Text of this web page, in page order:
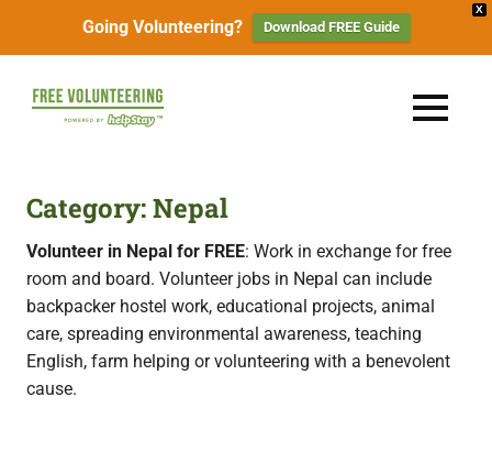
X
Going Volunteering? Download FREE Guide
&
Gapyear
Opportunities
2026
for
100+
Volunteering
&
Work
Exchange
Opportunities
MENU
Category:Nepal
Volunteer in Nepal for FREE: Work in exchange for free
room and board. Volunteer jobs in Nepal can include
backpacker hostel work, educational projects, animal
care, spreading environmental awareness, teaching
English, farm helping or volunteering with a benevolent
cause.